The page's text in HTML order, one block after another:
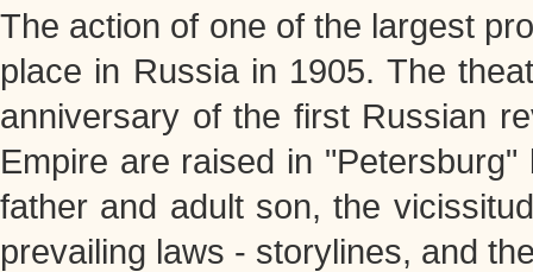
The action of one of the largest
place in Russia in 1905. The
anniversary of the first Russian
Empire are raised in
father and adult son, the
prevailing laws - storylines, and